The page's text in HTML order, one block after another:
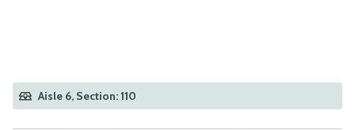
Aisle 6, Section: 110